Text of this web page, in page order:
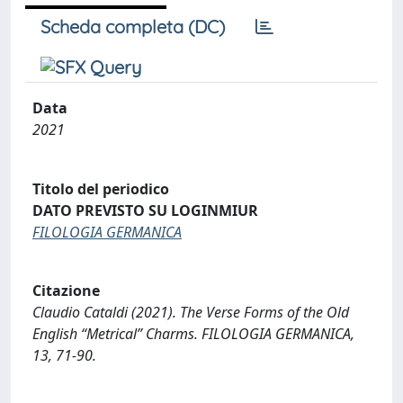
Scheda completa (DC)
Data
2021
Titolo del periodico
DATO PREVISTO SU LOGINMIUR
FILOLOGIA GERMANICA
Citazione
Claudio Cataldi (2021). The Verse Forms of the Old
English “Metrical” Charms. FILOLOGIA GERMANICA,
13, 71-90.